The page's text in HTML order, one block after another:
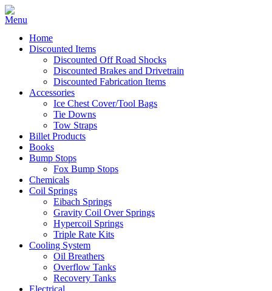
Home
Discounted Items
Discounted Off Road Shocks
Discounted Brakes and Drivetrain
Discounted Fabrication Items
Accessories
Ice Chest Cover/Tool Bags
Tie Downs
Tow Straps
Billet Products
Books
Bump Stops
Fox Bump Stops
Chemicals
Coil Springs
Eibach Springs
Gravity Coil Over Springs
Hypercoil Springs
Triple Rate Kits
Cooling System
Oil Breathers
Overflow Tanks
Recovery Tanks
Electrical